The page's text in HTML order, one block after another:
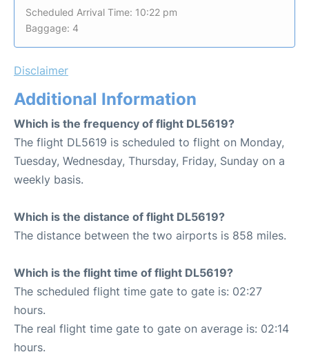
Scheduled Arrival Time: 10:22 pm
Baggage: 4
Disclaimer
Additional Information
Which is the frequency of flight DL5619?
The flight DL5619 is scheduled to flight on Monday,
Tuesday, Wednesday, Thursday, Friday, Sunday on a
weekly basis.
Which is the distance of flight DL5619?
The distance between the two airports is 858 miles.
Which is the flight time of flight DL5619?
The scheduled flight time gate to gate is: 02:27
hours.
The real flight time gate to gate on average is: 02:14
hours.